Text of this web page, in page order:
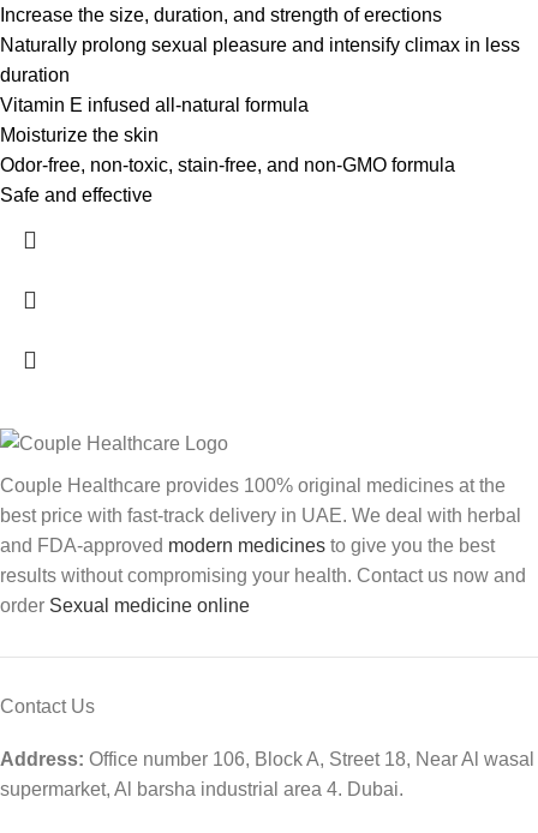
Increase the size, duration, and strength of erections
Naturally prolong sexual pleasure and intensify climax in less
duration
Vitamin E infused all-natural formula
Moisturize the skin
Odor-free, non-toxic, stain-free, and non-GMO formula
Safe and effective
Couple Healthcare provides 100% original medicines at the
best price with fast-track delivery in UAE. We deal with herbal
and FDA-approved modern medicines to give you the best
results without compromising your health. Contact us now and
order Sexual medicine online
Contact Us
Address: Office number 106, Block A, Street 18, Near Al wasal
supermarket, Al barsha industrial area 4. Dubai.